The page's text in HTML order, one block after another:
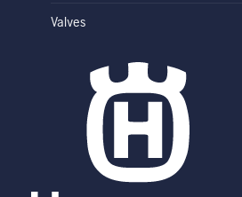
Valves